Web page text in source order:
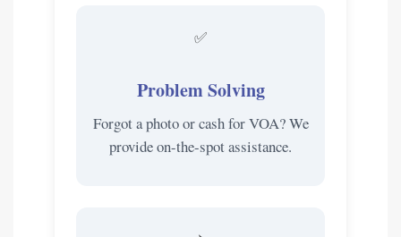
✅
Problem Solving
Forgot a photo or cash for VOA? We
provide on-the-spot assistance.